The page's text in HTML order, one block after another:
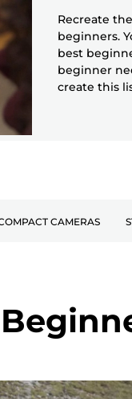
Recreate
beginners.
best
beginner
create this
CAMERAS